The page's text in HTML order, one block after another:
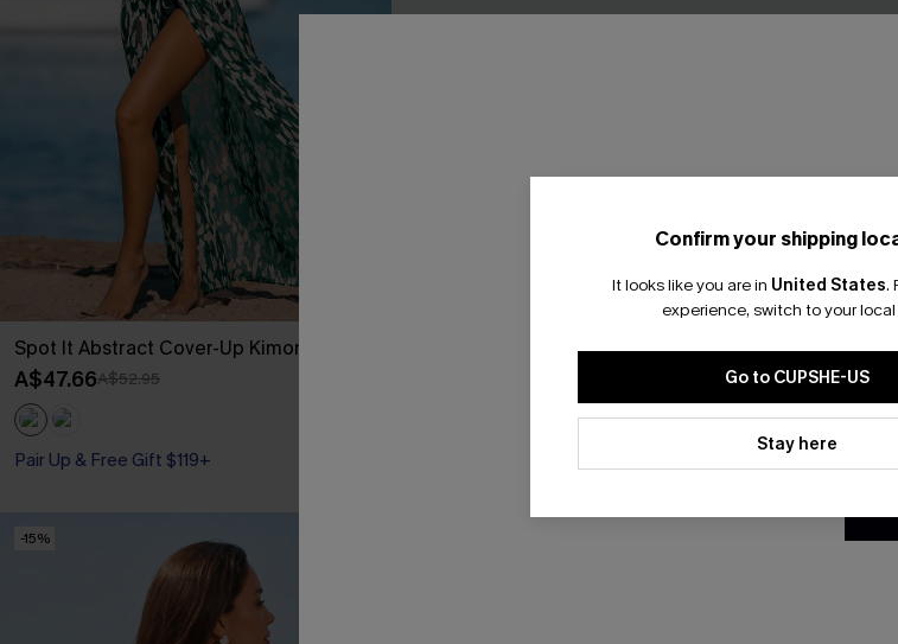
Spot It Abstract Cover-Up Kimono
A$47.66A$52.95
Pair Up & Free Gift $119+
Beige Crochet Short Sleeve Cover-Up
A$55.96
-15%
Confirm your shipping
It looks like you are in United States.
experience, switch to your local
Go to CUPSHE-US
Stay here
By